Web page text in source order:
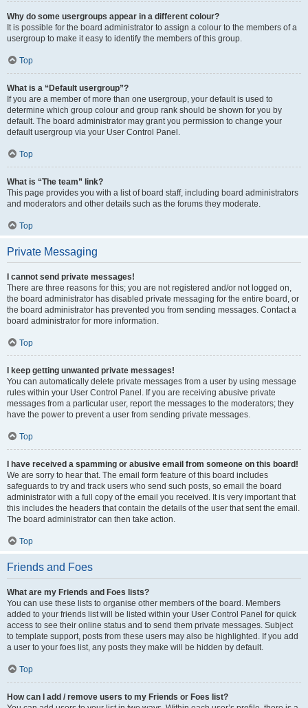
Why do some usergroups appear in a different colour?
It is possible for the board administrator to assign a colour to the members of a
usergroup to make it easy to identify the members of this group.
Top
What is a “Default usergroup”?
If you are a member of more than one usergroup, your default is used to
determine which group colour and group rank should be shown for you by
default. The board administrator may grant you permission to change your
default usergroup via your User Control Panel.
Top
What is “The team” link?
This page provides you with a list of board staff, including board administrators
and moderators and other details such as the forums they moderate.
Top
Private Messaging
I cannot send private messages!
There are three reasons for this; you are not registered and/or not logged on,
the board administrator has disabled private messaging for the entire board, or
the board administrator has prevented you from sending messages. Contact a
board administrator for more information.
Top
I keep getting unwanted private messages!
You can automatically delete private messages from a user by using message
rules within your User Control Panel. If you are receiving abusive private
messages from a particular user, report the messages to the moderators; they
have the power to prevent a user from sending private messages.
Top
I have received a spamming or abusive email from someone on this board!
We are sorry to hear that. The email form feature of this board includes
safeguards to try and track users who send such posts, so email the board
administrator with a full copy of the email you received. It is very important that
this includes the headers that contain the details of the user that sent the email.
The board administrator can then take action.
Top
Friends and Foes
What are my Friends and Foes lists?
You can use these lists to organise other members of the board. Members
added to your friends list will be listed within your User Control Panel for quick
access to see their online status and to send them private messages. Subject
to template support, posts from these users may also be highlighted. If you add
a user to your foes list, any posts they make will be hidden by default.
Top
How can I add / remove users to my Friends or Foes list?